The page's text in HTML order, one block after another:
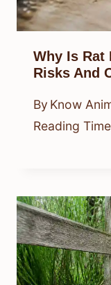
Why Is Rat
Risks And
By Know
Reading